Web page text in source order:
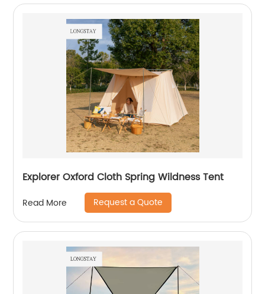
Explorer Oxford Cloth Spring Wildness Tent
Read More Request a Quote